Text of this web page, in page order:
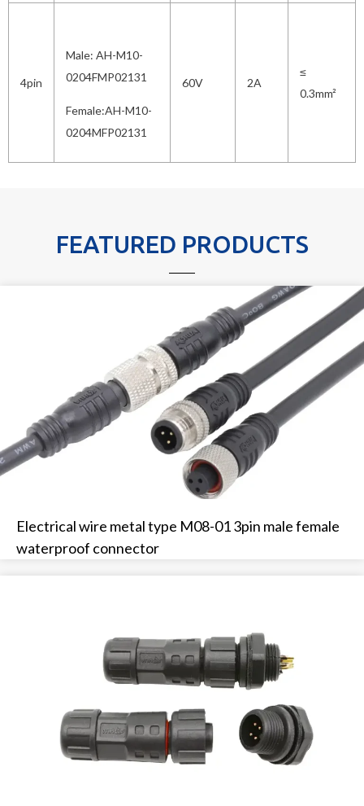
4pin
Male: AH-M10-
0204FMP02131
Female:AH-M10-
0204MFP02131
60V 2A
≤
0.3mm²
FEATURED PRODUCTS
Electrical wire metal type M08-01 3pin male female
waterproof connector